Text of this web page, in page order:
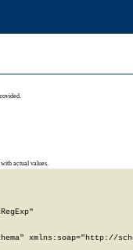
actual values.
xmlns:soap="http://